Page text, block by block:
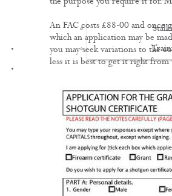
FILMS
the purpose you require it for.
An FAC costs £88-00 and once
which an application may be
you may seek variations to the
less it is best to get it right from